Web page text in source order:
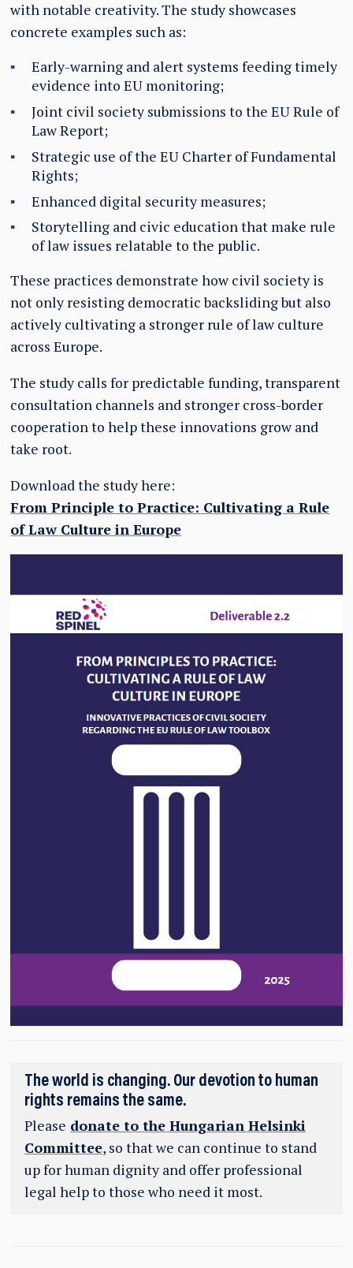
with notable creativity. The study showcases
concrete examples such as:
Early-warning and alert systems feeding timely
evidence into EU monitoring;
Joint civil society submissions to the EU Rule of
Law Report;
Strategic use of the EU Charter of Fundamental
Rights;
Enhanced digital security measures;
Storytelling and civic education that make rule
of law issues relatable to the public.
These practices demonstrate how civil society is
not only resisting democratic backsliding but also
actively cultivating a stronger rule of law culture
across Europe.
The study calls for predictable funding, transparent
consultation channels and stronger cross-border
cooperation to help these innovations grow and
take root.
Download the study here:
From Principle to Practice: Cultivating a Rule
of Law Culture in Europe
The world is changing. Our devotion to human
rights remains the same.
Please donate to the Hungarian Helsinki
Committee, so that we can continue to stand
up for human dignity and offer professional
legal help to those who need it most.